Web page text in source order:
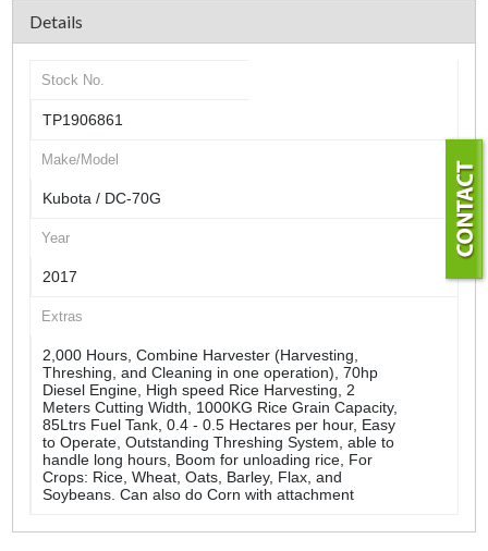
Details
Stock No.
TP1906861
Make/Model
Kubota / DC-70G
Year
2017
Extras
2,000 Hours, Combine Harvester (Harvesting,
Threshing, and Cleaning in one operation), 70hp
Diesel Engine, High speed Rice Harvesting, 2
Meters Cutting Width, 1000KG Rice Grain Capacity,
85Ltrs Fuel Tank, 0.4 - 0.5 Hectares per hour, Easy
to Operate, Outstanding Threshing System, able to
handle long hours, Boom for unloading rice, For
Crops: Rice, Wheat, Oats, Barley, Flax, and
Soybeans. Can also do Corn with attachment